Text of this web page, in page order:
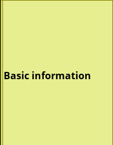
Basic information